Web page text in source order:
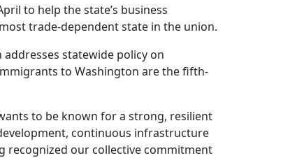
to help the state’s business
trade-dependent state in the union.
addresses statewide policy on
to Washington are the fifth-
to be known for a strong, resilient
continuous infrastructure
recognized our collective commitment